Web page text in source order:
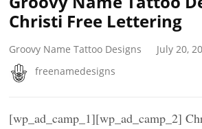
Christi Free Lettering
Groovy Name Tattoo Designs
July 20,
freenamedesigns
[wp_ad_camp_1][wp_ad_camp_2]